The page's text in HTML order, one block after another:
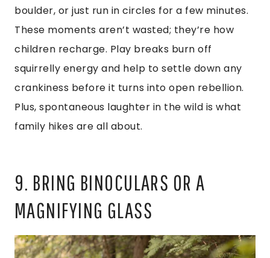
boulder, or just run in circles for a few minutes.
These moments aren’t wasted; they’re how
children recharge. Play breaks burn off
squirrelly energy and help to settle down any
crankiness before it turns into open rebellion.
Plus, spontaneous laughter in the wild is what
family hikes are all about.
9. BRING BINOCULARS OR A
MAGNIFYING GLASS